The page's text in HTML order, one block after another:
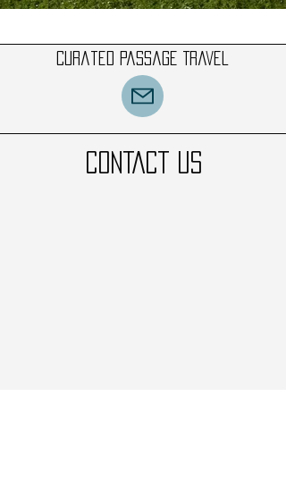
Curated Passage Travel
CONTACT US